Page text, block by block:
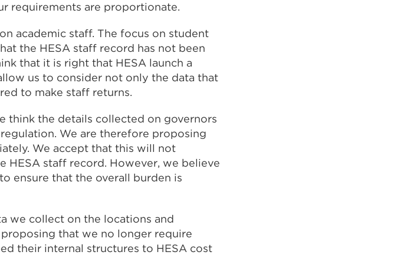
requirements are proportionate.
academic staff. The focus on student
the HESA staff record has not been
that it is right that HESA launch a
us to consider not only the data that
to make staff returns.
think the details collected on governors
We are therefore proposing
We accept that this will not
HESA staff record. However, we believe
ensure that the overall burden is
we collect on the locations and
that we no longer require
their internal structures to HESA cost